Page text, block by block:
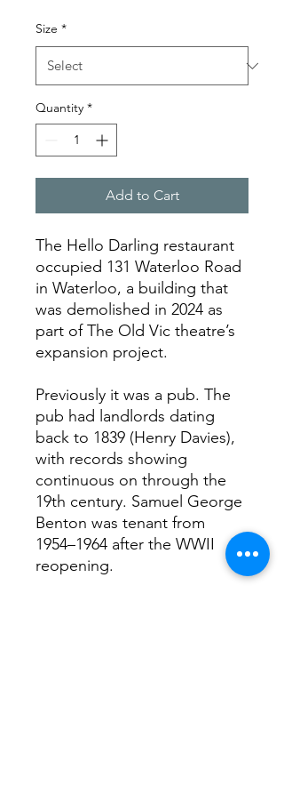
Size *
Quantity *
Add to Cart
The Hello Darling restaurant
occupied 131 Waterloo Road
in Waterloo, a building that
was demolished in 2024 as
part of The Old Vic theatre’s
expansion project.
Previously it was a pub. The
pub had landlords dating
back to 1839 (Henry Davies),
with records showing
continuous on through the
19th century. Samuel George
Benton was tenant from
1954–1964 after the WWII
reopening.